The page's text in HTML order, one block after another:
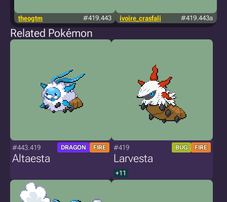
theogtm #419.443 ivoire_crasfali #419.443a
Related Pokémon
#443.419 DRAGON FIRE
Altaesta
#419 BUG FIRE
Larvesta
+11